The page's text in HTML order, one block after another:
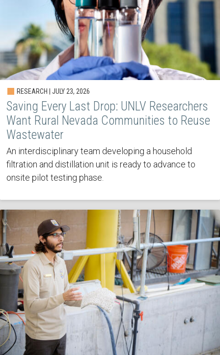
RESEARCH | JULY 23, 2026
Saving Every Last Drop: UNLV Researchers
Want Rural Nevada Communities to Reuse
Wastewater
An interdisciplinary team developing a household
filtration and distillation unit is ready to advance to
onsite pilot testing phase.